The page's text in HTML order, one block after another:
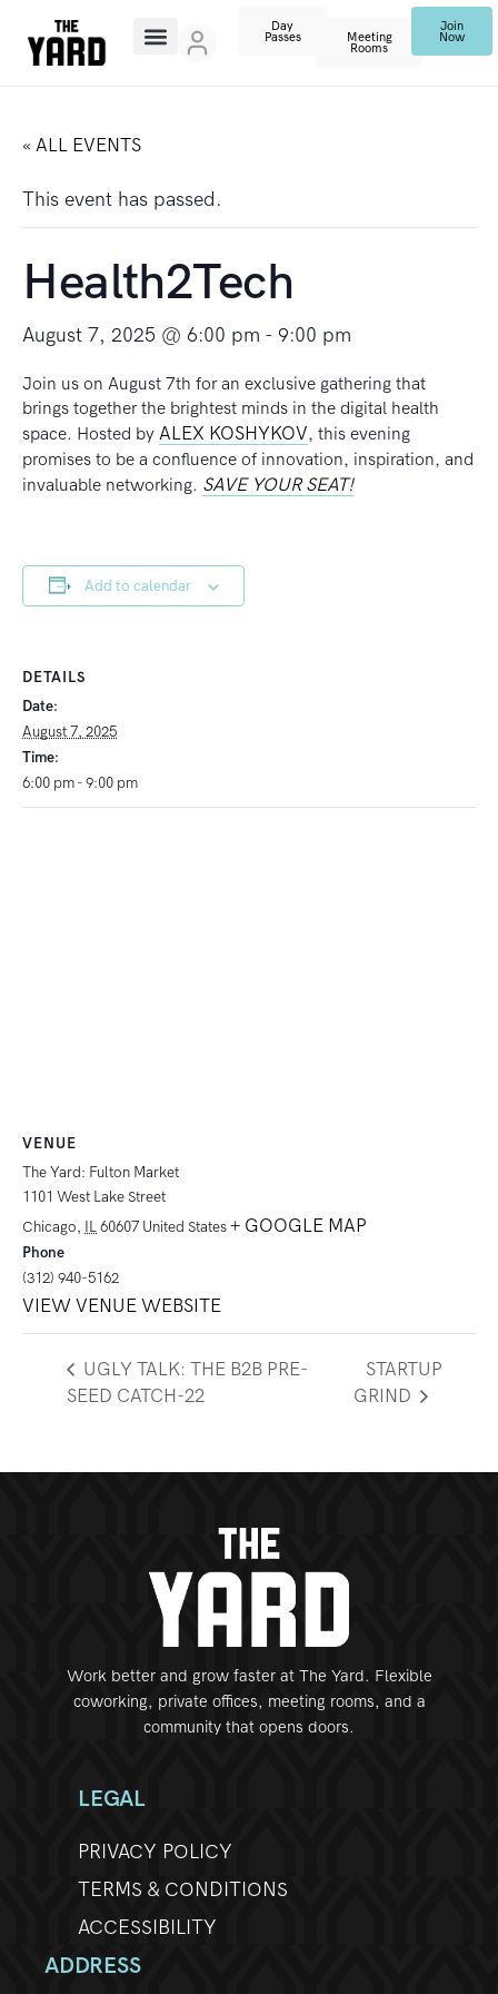
Day
Passes
Meeting
Rooms
Join
Now
« ALL EVENTS
This event has passed.
Health2Tech
August 7, 2025 @ 6:00 pm - 9:00 pm
Join us on August 7th for an exclusive gathering that
brings together the brightest minds in the digital health
space. Hosted by ALEX KOSHYKOV, this evening
promises to be a confluence of innovation, inspiration, and
invaluable networking. SAVE YOUR SEAT!
Add to calendar
DETAILS
Date:
August 7, 2025
Time:
6:00 pm - 9:00 pm
VENUE
The Yard: Fulton Market
1101 West Lake Street
Chicago, IL 60607 United States + GOOGLE MAP
Phone
(312) 940-5162
VIEW VENUE WEBSITE
UGLY TALK: THE B2B PRE-
SEED CATCH-22
STARTUP
GRIND
Work better and grow faster at The Yard. Flexible
coworking, private offices, meeting rooms, and a
community that opens doors.
LEGAL
PRIVACY POLICY
TERMS & CONDITIONS
ACCESSIBILITY
ADDRESS